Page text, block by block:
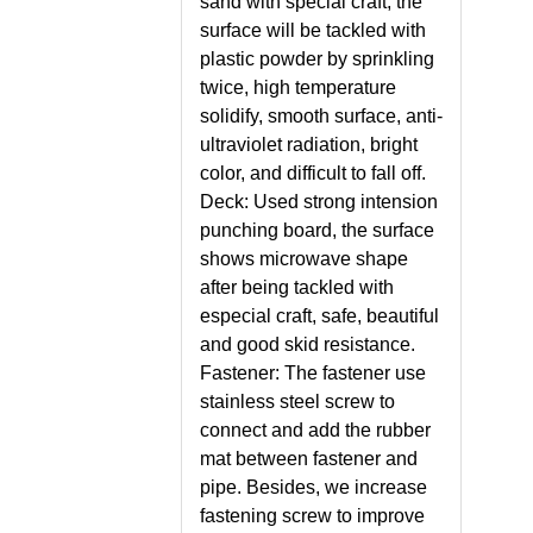
surface will be tackled with
plastic powder by sprinkling
twice, high temperature
solidify, smooth surface, anti-
ultraviolet radiation, bright
color, and difficult to fall off.
Deck: Used strong intension
punching board, the surface
shows microwave shape
after being tackled with
especial craft, safe, beautiful
and good skid resistance.
Fastener: The fastener use
stainless steel screw to
connect and add the rubber
mat between fastener and
pipe. Besides, we increase
fastening screw to improve